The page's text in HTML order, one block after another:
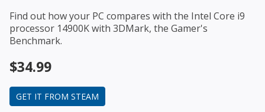
Find out how your PC compares with the Intel Core i9
processor 14900Kwith 3DMark, the Gamer's
Benchmark.
$34.99
GET IT FROM STEAM